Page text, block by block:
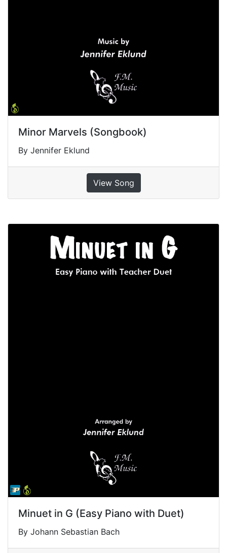
Minor Marvels (Songbook)
By Jennifer Eklund
View Song
Minuet in G (Easy Piano with Duet)
By Johann Sebastian Bach